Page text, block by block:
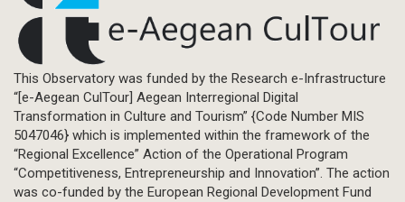
This Observatory was funded by the Research e-Infrastructure
“[e-Aegean CulTour] Aegean Interregional Digital
Transformation in Culture and Tourism” {Code Number MIS
5047046} which is implemented within the framework of the
“Regional Excellence” Action of the Operational Program
“Competitiveness, Entrepreneurship and Innovation”. The action
was co-funded by the European Regional Development Fund